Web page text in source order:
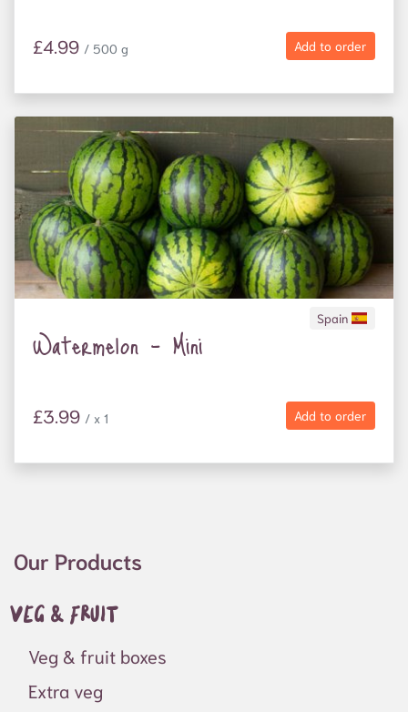
Add to order
£4.99 / 500 g
Spain
Watermelon - Mini
Add to order
£3.99 / x 1
Our Products
Veg & fruit
Veg & fruit boxes
Extra veg